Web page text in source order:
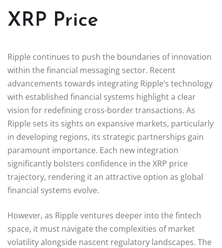
XRP Price
Ripple continues to push the boundaries of innovation
within the financial messaging sector. Recent
advancements towards integrating Ripple’s technology
with established financial systems highlight a clear
vision for redefining cross-border transactions. As
Ripple sets its sights on expansive markets, particularly
in developing regions, its strategic partnerships gain
paramount importance. Each new integration
significantly bolsters confidence in the XRP price
trajectory, rendering it an attractive option as global
financial systems evolve.
However, as Ripple ventures deeper into the fintech
space, it must navigate the complexities of market
volatility alongside nascent regulatory landscapes. The